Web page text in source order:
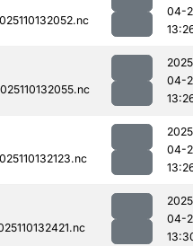
04-
04-
04-
04-